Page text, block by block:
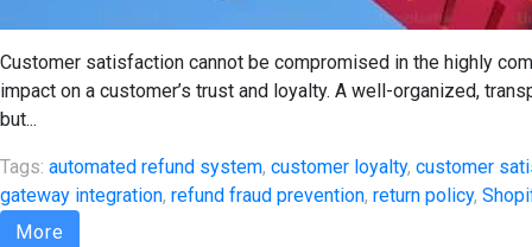
Customer satisfaction cannot be compromised in the highly
impact on a customer’s trust and loyalty. A well-organized,
but...
Tags: automated refund system, customer loyalty, customer
gateway integration, refund fraud prevention, return policy,
More